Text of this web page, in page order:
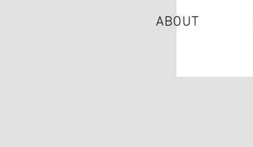
ABOUT